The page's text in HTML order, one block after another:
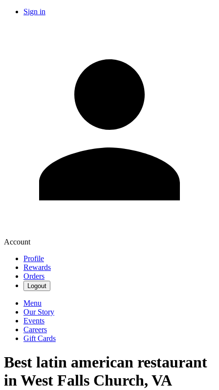
Sign in
Account
Profile
Rewards
Orders
Logout
Menu
Our Story
Events
Careers
Gift Cards
Best latin american restaurant
in West Falls Church, VA